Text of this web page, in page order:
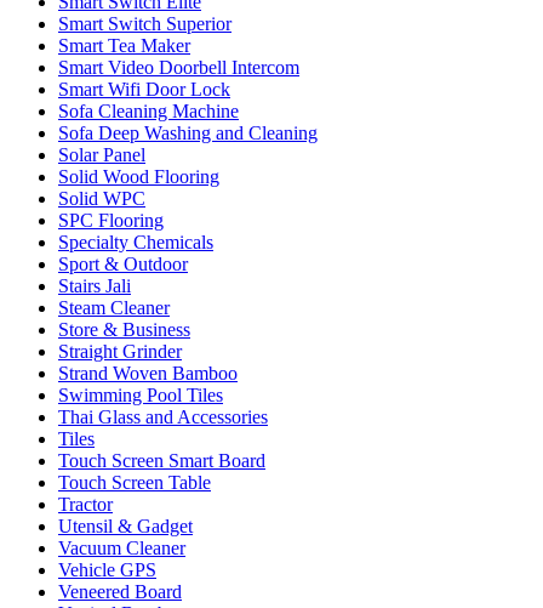
Smart Switch Superior
Smart Tea Maker
Smart Video Doorbell Intercom
Smart Wifi Door Lock
Sofa Cleaning Machine
Sofa Deep Washing and Cleaning
Solar Panel
Solid Wood Flooring
Solid WPC
SPC Flooring
Specialty Chemicals
Sport & Outdoor
Stairs Jali
Steam Cleaner
Store & Business
Straight Grinder
Strand Woven Bamboo
Swimming Pool Tiles
Thai Glass and Accessories
Tiles
Touch Screen Smart Board
Touch Screen Table
Tractor
Utensil & Gadget
Vacuum Cleaner
Vehicle GPS
Veneered Board